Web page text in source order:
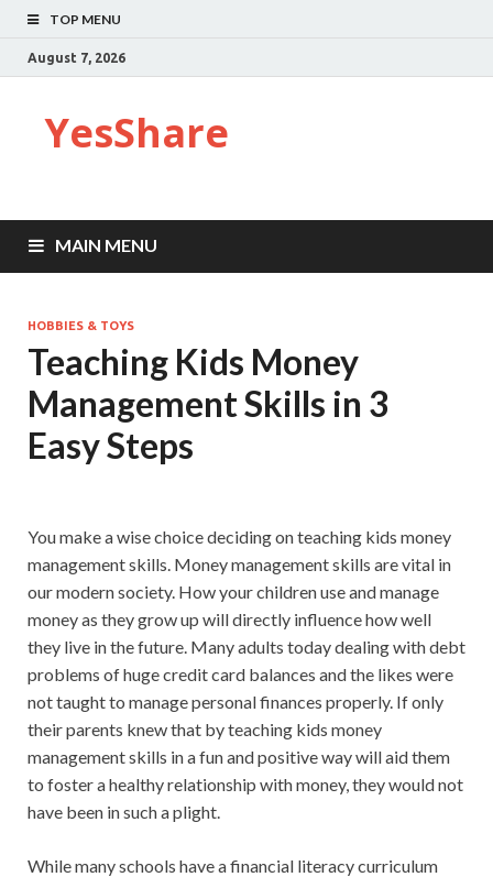
TOP MENU
August 7, 2026
YesShare
MAIN MENU
HOBBIES & TOYS
Teaching Kids Money
Management Skills in 3
Easy Steps
You make a wise choice deciding on teaching kids money
management skills. Money management skills are vital in
our modern society. How your children use and manage
money as they grow up will directly influence how well
they live in the future. Many adults today dealing with debt
problems of huge credit card balances and the likes were
not taught to manage personal finances properly. If only
their parents knew that by teaching kids money
management skills in a fun and positive way will aid them
to foster a healthy relationship with money, they would not
have been in such a plight.
While many schools have a financial literacy curriculum